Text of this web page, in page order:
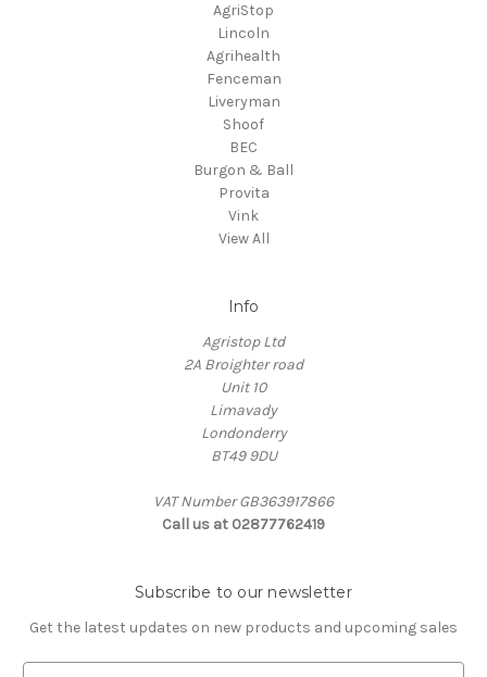
AgriStop
Lincoln
Agrihealth
Fenceman
Liveryman
Shoof
BEC
Burgon & Ball
Provita
Vink
View All
Info
Agristop Ltd
2A Broighter road
Unit 10
Limavady
Londonderry
BT49 9DU
VAT Number GB363917866
Call us at 02877762419
Subscribe to our newsletter
Get the latest updates on new products and upcoming sales